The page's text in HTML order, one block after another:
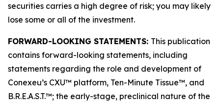
securities carries a high degree of risk; you may likely
lose some or all of the investment.
FORWARD-LOOKING STATEMENTS: This publication
contains forward-looking statements, including
statements regarding the role and development of
Conexeu’s CXU™ platform, Ten-Minute Tissue™, and
B.R.E.A.S.T.™; the early-stage, preclinical nature of the